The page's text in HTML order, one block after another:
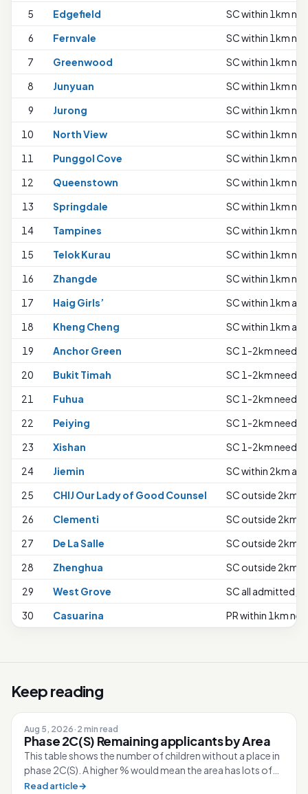
5
Edgefield
SC within 1km
6
Fernvale
SC within 1km
7
Greenwood
SC within 1km
8
Junyuan
SC within 1km
9
Jurong
SC within 1km
10
North View
SC within 1km
11
Punggol Cove
SC within 1km
12
Queenstown
SC within 1km
13
Springdale
SC within 1km
14
Tampines
SC within 1km
15
Telok Kurau
SC within 1km
16
Zhangde
SC within 1km
17
Haig Girls’
SC within 1km
18
Kheng Cheng
SC within 1km
19
Anchor Green
SC 1-2km needs
20
Bukit Timah
SC 1-2km needs
21
Fuhua
SC 1-2km needs
22
Peiying
SC 1-2km needs
23
Xishan
SC 1-2km needs
24
Jiemin
SC within 2km
25
CHIJ Our Lady of Good Counsel
SC outside 2km
26
Clementi
SC outside 2km
27
De La Salle
SC outside 2km
28
Zhenghua
SC outside 2km
29
West Grove
SC all admitted,
30
Casuarina PR within 1km
Keep reading
Aug 5, 2026· 2 min read
Phase 2C(S) Remaining applicants by Area
This table shows the number of children without a place in
phase 2C(S). A higher % would mean the area has lots of
competition for the sc...
Read article→